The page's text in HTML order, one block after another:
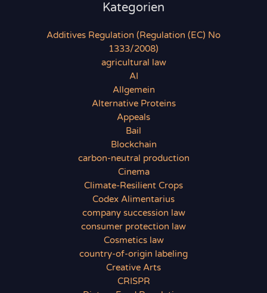
Kategorien
Additives Regulation (Regulation (EC) No
1333/2008)
agricultural law
AI
Allgemein
Alternative Proteins
Appeals
Bail
Blockchain
carbon-neutral production
Cinema
Climate-Resilient Crops
Codex Alimentarius
company succession law
consumer protection law
Cosmetics law
country-of-origin labeling
Creative Arts
CRISPR